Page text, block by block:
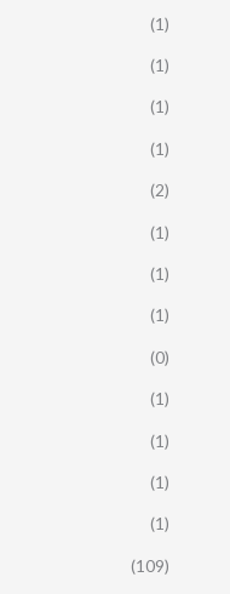
(1)
(1)
(1)
(1)
(2)
(1)
(1)
(1)
(0)
(1)
(1)
(1)
(1)
(109)